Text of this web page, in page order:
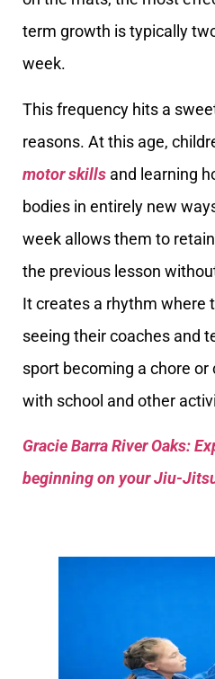
term growth is typically
week.
This frequency hits a
reasons. At this age,
motor skills and learning
bodies in entirely new
week allows them to
the previous lesson
It creates a rhythm where
seeing their coaches and
sport becoming a chore
with school and other
Gracie Barra River Oaks:
beginning on your Jiu-